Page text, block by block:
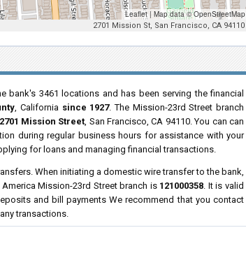
Leaflet | Map data ©OpenStreetMap
2701 Mission St, San Francisco, CA 94110
bank's 3461 locations and has been serving the financial
, California since 1927. The Mission-23rd Street branch
2701 Mission Street, San Francisco, CA 94110. You can can
during regular business hours for assistance with your
for loans and managing financial transactions.
When initiating a domestic wire transfer to the bank,
Mission-23rd Street branch is 121000358. It is valid
and bill payments We recommend that you contact
transactions.